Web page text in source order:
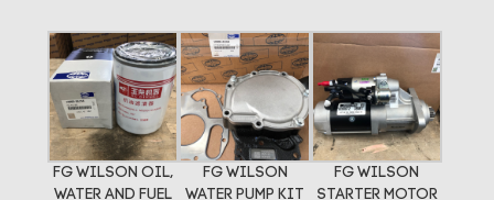
FG WILSON OIL,
WATER AND FUEL
FG WILSON
WATER PUMP KIT
FG WILSON
STARTER MOTOR